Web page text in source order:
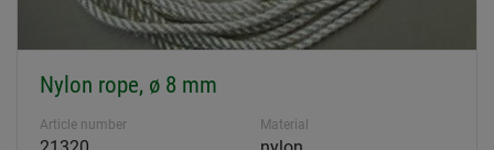
Nylon rope, ø 8 mm
Article number Material